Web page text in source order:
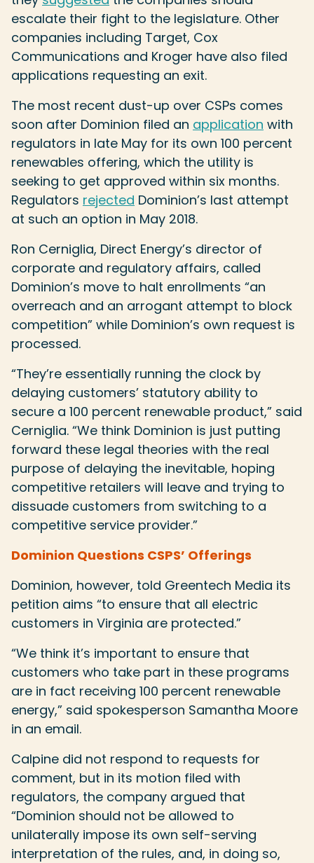
escalate their fight to the legislature. Other
companies including Target, Cox
Communications and Kroger have also filed
applications requesting an exit.
The most recent dust-up over CSPs comes
soon after Dominion filed an application with
regulators in late May for its own 100 percent
renewables offering, which the utility is
seeking to get approved within six months.
Regulators rejected Dominion’s last attempt
at such an option in May 2018.
Ron Cerniglia, Direct Energy’s director of
corporate and regulatory affairs, called
Dominion’s move to halt enrollments “an
overreach and an arrogant attempt to block
competition” while Dominion’s own request is
processed.
“They’re essentially running the clock by
delaying customers’ statutory ability to
secure a 100 percent renewable product,” said
Cerniglia. “We think Dominion is just putting
forward these legal theories with the real
purpose of delaying the inevitable, hoping
competitive retailers will leave and trying to
dissuade customers from switching to a
competitive service provider.”
Dominion Questions CSPS’ Offerings
Dominion, however, told Greentech Media its
petition aims “to ensure that all electric
customers in Virginia are protected.”
“We think it’s important to ensure that
customers who take part in these programs
are in fact receiving 100 percent renewable
energy,” said spokesperson Samantha Moore
in an email.
Calpine did not respond to requests for
comment, but in its motion filed with
regulators, the company argued that
“Dominion should not be allowed to
unilaterally impose its own self-serving
interpretation of the rules, and, in doing so,